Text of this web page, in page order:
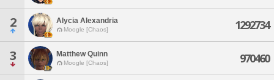
2 Alycia Alexandria
Moogle [Chaos] 1292734
3 Matthew Quinn
Moogle [Chaos] 970460